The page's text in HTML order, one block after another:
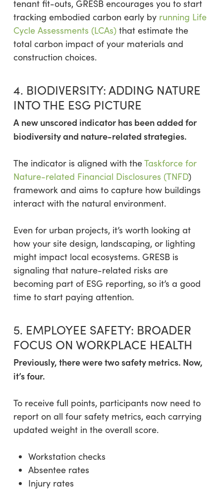
tenant fit-outs, GRESB encourages you to start
tracking embodied carbon early by running Life
Cycle Assessments (LCAs)that estimate the
total carbon impact of your materials and
construction choices.
4. BIODIVERSITY: ADDING NATURE
INTO THE ESG PICTURE
A new unscored indicator has been added for
biodiversity and nature-related strategies.
The indicator is aligned with theTaskforce for
Nature-related Financial Disclosures (TNFD)
framework and aims to capture how buildings
interact with the natural environment.
Even for urban projects, it’s worth looking at
how your site design, landscaping, or lighting
might impact local ecosystems. GRESB is
signaling that nature-related risks are
becoming part of ESG reporting, so it’s a good
time to start paying attention.
5. EMPLOYEE SAFETY: BROADER
FOCUS ON WORKPLACE HEALTH
Previously, there were two safety metrics. Now,
it’s four.
To receive full points, participants now need to
report on all four safety metrics, each carrying
updated weight in the overall score.
Workstation checks
Absentee rates
Injury rates